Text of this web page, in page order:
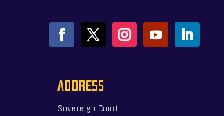
ADDRESS
Sovereign Court